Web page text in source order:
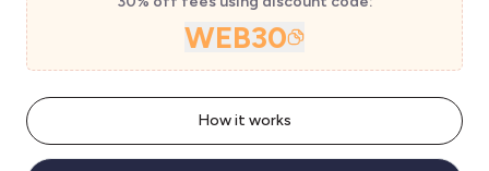
WEB30
How it works